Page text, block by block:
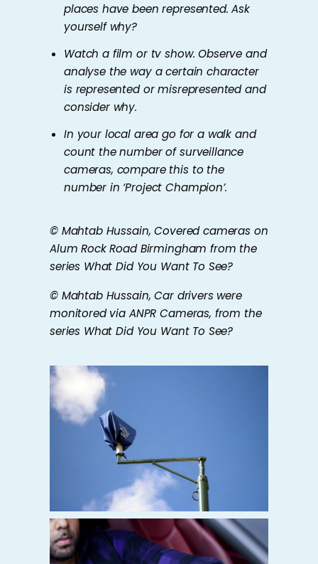
places have been represented. Ask
yourself why?
Watch a film or tv show. Observe and
analyse the way a certain character
is represented or misrepresented and
consider why.
In your local area go for a walk and
count the number of surveillance
cameras, compare this to the
number in ‘Project Champion’.
© Mahtab Hussain,Covered cameras on
Alum Rock Road Birmingham from the
series What Did You Want To See?
© Mahtab Hussain,Car drivers were
monitored via ANPR Cameras, from the
series What Did You Want To See?